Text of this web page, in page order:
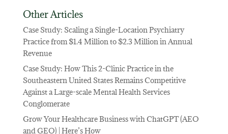
Other Articles
Case Study: Scaling a Single-Location Psychiatry
Practice from $1.4 Million to $2.3 Million in Annual
Revenue
Case Study: How This 2-Clinic Practice in the
Southeastern United States Remains Competitive
Against a Large-scale Mental Health Services
Conglomerate
Grow Your Healthcare Business with ChatGPT (AEO
and GEO) | Here’s How